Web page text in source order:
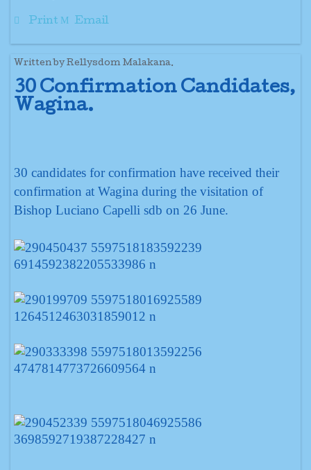
Print Email
Written by Rellysdom Malakana.
30 Confirmation Candidates,
Wagina.
30 candidates for confirmation have received their
confirmation at Wagina during the visitation of
Bishop Luciano Capelli sdb on 26 June.